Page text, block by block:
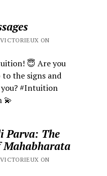
ON
😇 Are you
the signs and
you? #Intuition
💫
Parva: The
Mahabharata
ON